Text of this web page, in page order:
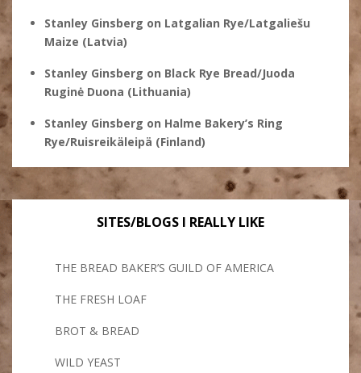
Stanley Ginsberg on Latgalian Rye/Latgaliešu
Maize (Latvia)
Stanley Ginsberg on Black Rye Bread/Juoda
Ruginė Duona (Lithuania)
Stanley Ginsberg on Halme Bakery’s Ring
Rye/Ruisreikäleipä (Finland)
SITES/BLOGS I REALLY LIKE
THE BREAD BAKER’S GUILD OF AMERICA
THE FRESH LOAF
BROT & BREAD
WILD YEAST